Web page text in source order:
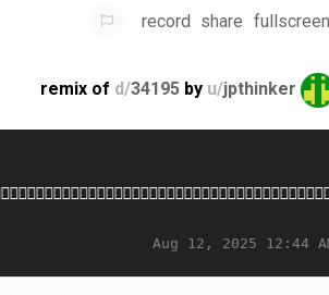
record share fullscreen
remix of d/34195 by u/jpthinker
Aug 12, 2025 12:44